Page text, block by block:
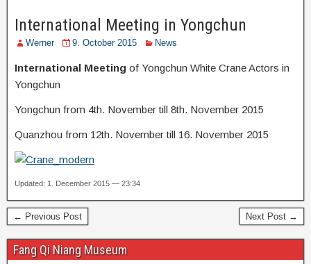
International Meeting in Yongchun
Werner 9. October 2015 News
International Meeting of Yongchun White Crane Actors in
Yongchun
Yongchun from 4th. November till 8th. November 2015
Quanzhou from 12th. November till 16. November 2015
Updated: 1. December 2015 — 23:34
← Previous Post Next Post →
Fang Qi Niang Museum